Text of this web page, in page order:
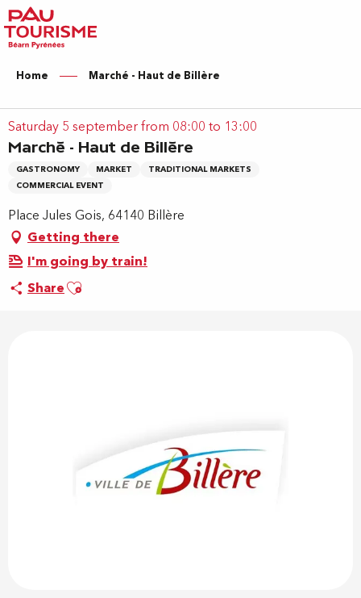
Aller
au
contenu
principal
Home Marché - Haut de Billère
Saturday 5 september from 08:00 to 13:00
Marché - Haut de Billère
GASTRONOMY MARKET
TRADITIONAL MARKETS
COMMERCIAL EVENT
Place Jules Gois, 64140 Billère
Getting there
I'm going by train!
ShareAjouter aux favoris